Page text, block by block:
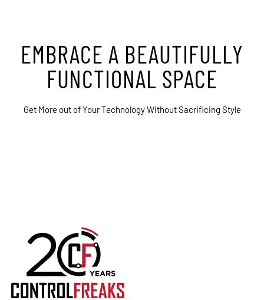
EMBRACE A BEAUTIFULLY
FUNCTIONAL SPACE
Get More out of Your Technology Without Sacrificing Style